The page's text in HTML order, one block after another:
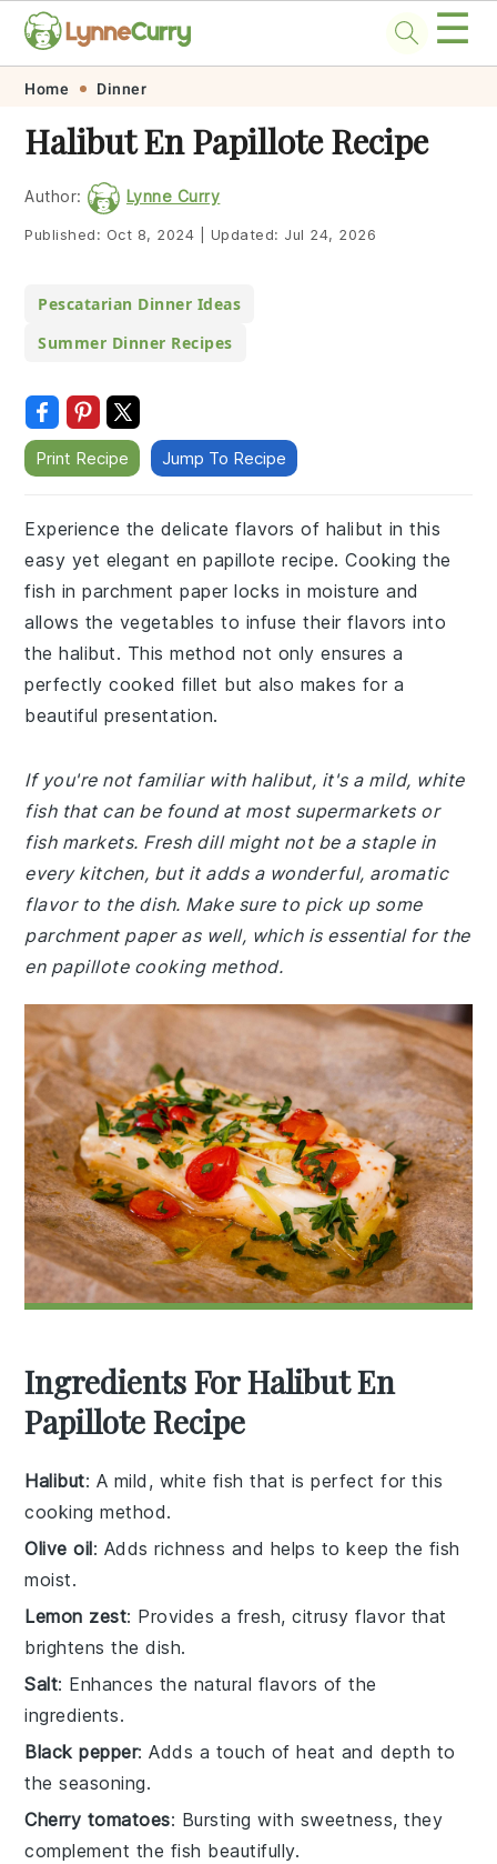
Skip
primary
navigation
Skip
main
content
Skip
primary
sidebar
Skip
footer
☰
Home Dinner
Halibut En Papillote Recipe
Author: Lynne Curry
Published: Oct 8, 2024 Updated: Jul 24, 2026
Pescatarian Dinner Ideas
Summer Dinner Recipes
Print Recipe Jump To Recipe
Experience the delicate flavors of halibut in this
easy yet elegant en papillote recipe. Cooking the
fish in parchment paper locks in moisture and
allows the vegetables to infuse their flavors into
the halibut. This method not only ensures a
perfectly cooked fillet but also makes for a
beautiful presentation.
If you're not familiar with halibut, it's a mild, white
fish that can be found at most supermarkets or
fish markets. Fresh dill might not be a staple in
every kitchen, but it adds a wonderful, aromatic
flavor to the dish. Make sure to pick up some
parchment paper as well, which is essential for the
en papillote cooking method.
Ingredients For Halibut En
Papillote Recipe
Halibut: A mild, white fish that is perfect for this
cooking method.
Olive oil: Adds richness and helps to keep the fish
moist.
Lemon zest: Provides a fresh, citrusy flavor that
brightens the dish.
Salt: Enhances the natural flavors of the
ingredients.
Black pepper: Adds a touch of heat and depth to
the seasoning.
Cherry tomatoes: Bursting with sweetness, they
complement the fish beautifully.